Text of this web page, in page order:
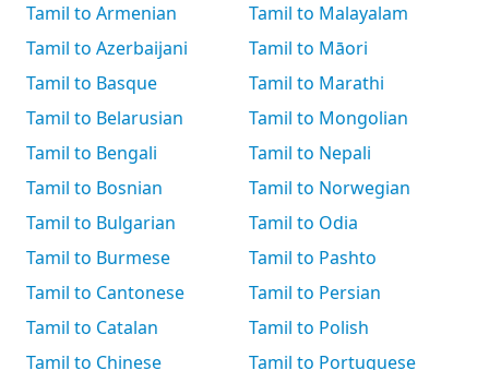
Tamil to Armenian
Tamil to Azerbaijani
Tamil to Basque
Tamil to Belarusian
Tamil to Bengali
Tamil to Bosnian
Tamil to Bulgarian
Tamil to Burmese
Tamil to Cantonese
Tamil to Catalan
Tamil to Chinese
Tamil to Malayalam
Tamil to Māori
Tamil to Marathi
Tamil to Mongolian
Tamil to Nepali
Tamil to Norwegian
Tamil to Odia
Tamil to Pashto
Tamil to Persian
Tamil to Polish
Tamil to Portuguese